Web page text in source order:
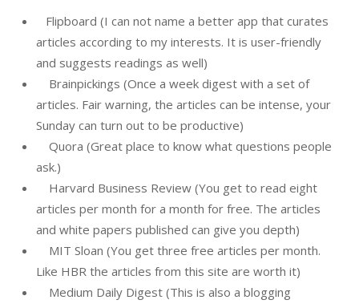
Flipboard (I can not name a better app that curates
articles according to my interests. It is user-friendly
and suggests readings as well)
Brainpickings (Once a week digest with a set of
articles. Fair warning, the articles can be intense, your
Sunday can turn out to be productive)
Quora (Great place to know what questions people
ask.)
Harvard Business Review (You get to read eight
articles per month for a month for free. The articles
and white papers published can give you depth)
MIT Sloan (You get three free articles per month.
Like HBR the articles from this site are worth it)
Medium Daily Digest (This is also a blogging